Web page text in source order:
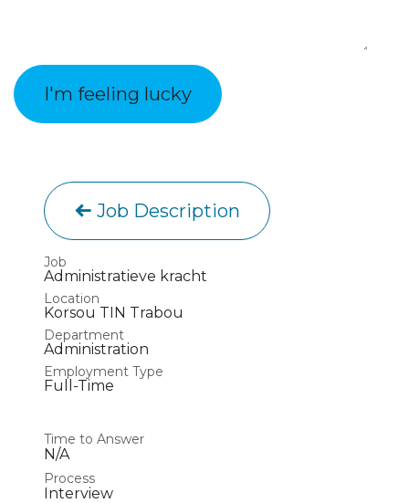
I'm feeling lucky
Job Description
Job
Administratieve kracht
Location
Korsou TIN Trabou
Department
Administration
Employment Type
Full-Time
Time to Answer
N/A
Process
Interview